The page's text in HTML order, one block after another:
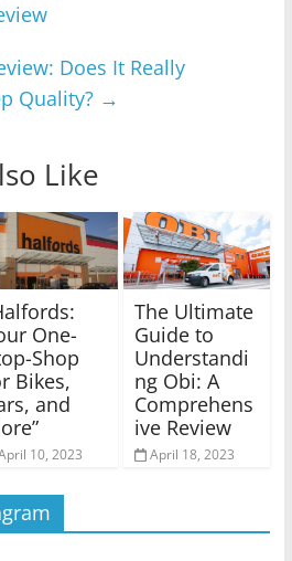
Does It Really
Quality? →
Like
One-
Shop
Bikes,
and
10, 2023
The Ultimate
Guide to
Understandi
ng Obi: A
Comprehens
ive Review
April 18, 2023